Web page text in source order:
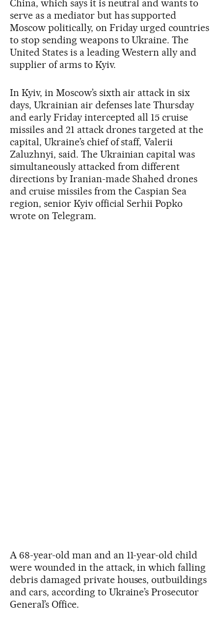
China, which says it is neutral and wants to
serve as a mediator but has supported
Moscow politically, on Friday urged countries
to stop sending weapons to Ukraine. The
United States is a leading Western ally and
supplier of arms to Kyiv.
In Kyiv, in Moscow’s sixth air attack in six
days, Ukrainian air defenses late Thursday
and early Friday intercepted all 15 cruise
missiles and 21 attack drones targeted at the
capital, Ukraine’s chief of staff, Valerii
Zaluzhnyi, said. The Ukrainian capital was
simultaneously attacked from different
directions by Iranian-made Shahed drones
and cruise missiles from the Caspian Sea
region, senior Kyiv official Serhii Popko
wrote on Telegram.
A 68-year-old man and an 11-year-old child
were wounded in the attack, in which falling
debris damaged private houses, outbuildings
and cars, according to Ukraine’s Prosecutor
General’s Office.